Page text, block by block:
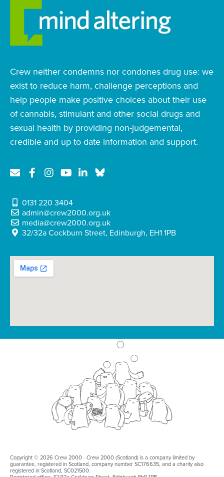
Crew neither condemns nor condones drug use: we
exist to reduce harm, challenge perceptions and
help people make positive choices about their use
of cannabis, stimulant and other social drugs and
sexual health by providing non-judgemental,
credible and up to date information and support.
0131 220 3404
admin@crew2000.org.uk
media@crew2000.org.uk
32/32a Cockburn Street, Edinburgh, EH1 1PB
Copyright © 2026 Crew 2000 · Crew 2000 (Scotland) is a company limited by
guarantee, registered in Scotland, company number SC176635, and a charity also
registered in Scotland, SC021500.